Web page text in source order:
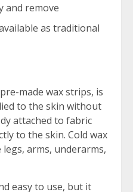
and remove
as traditional
made wax strips, is
to the skin without
attached to fabric
to the skin. Cold wax
arms, underarms,
easy to use, but it